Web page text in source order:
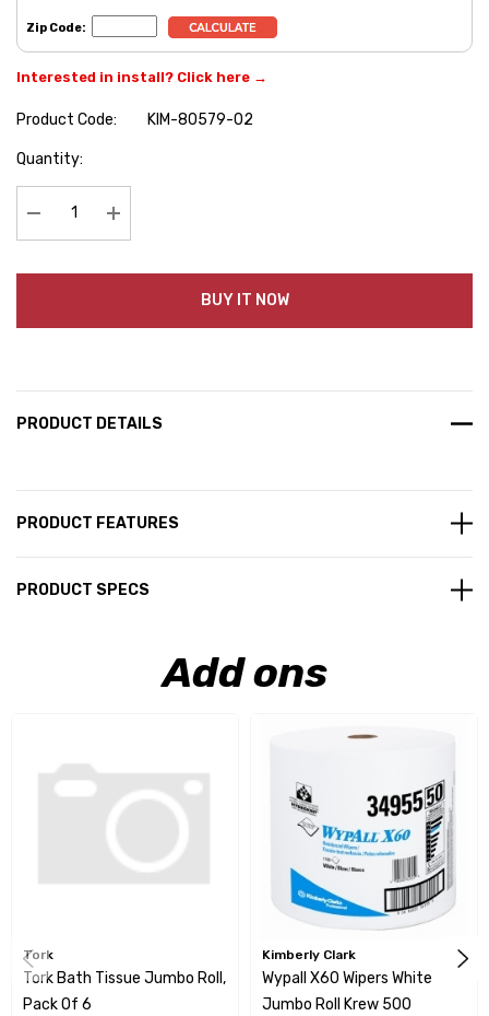
Zip Code:
Interested in install? Click here →
Product Code:
KIM-80579-02
Hurry
Quantity:
Decrease Quantity:Increase Quantity:
BUY IT NOW
PRODUCT DETAILS
PRODUCT FEATURES
PRODUCT SPECS
Add ons
Tork
Tork Bath Tissue Jumbo Roll,
Pack Of 6
Kimberly Clark
Wypall X60 Wipers White
Jumbo Roll Krew 500